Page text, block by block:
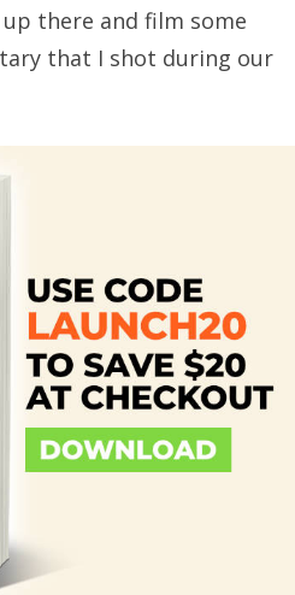
there and film some
that I shot during our